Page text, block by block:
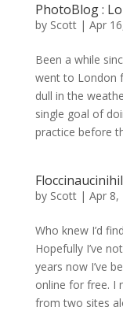
PhotoBlog :
by Scott| Apr
Been a while
went to London
dull in the
single goal of
practice before
by Scott| Apr 8,
Who knew I’d
Hopefully I’ve
years now I’ve
online for free. I
from two sites